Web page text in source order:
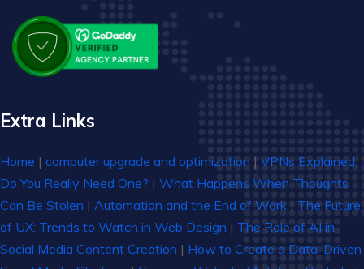
Extra Links
Home | computer upgrade and optimization | VPNs Explained:
Do You Really Need One? | What Happens When Thoughts
Can Be Stolen | Automation and the End of Work | The Future
of UX: Trends to Watch in Web Design | The Role of AI in
Social Media Content Creation | How to Create a Data-Driven